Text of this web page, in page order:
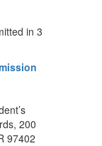
in 3
200
97402